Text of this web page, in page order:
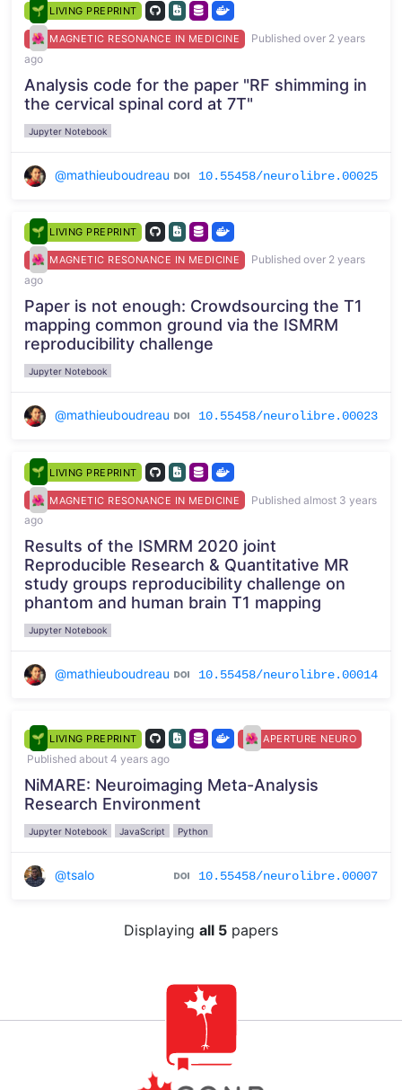
LIVING PREPRINT
MAGNETIC RESONANCE IN MEDICINE
Published over 2 years
ago
Analysis code for the paper "RF shimming in
the cervical spinal cord at 7T"
Jupyter Notebook
@mathieuboudreau 10.55458/neurolibre.00025
LIVING PREPRINT
MAGNETIC RESONANCE IN MEDICINE
Published over 2 years
ago
Paper is not enough: Crowdsourcing the T1
mapping common ground via the ISMRM
reproducibility challenge
Jupyter Notebook
@mathieuboudreau 10.55458/neurolibre.00023
LIVING PREPRINT
MAGNETIC RESONANCE IN MEDICINE
Published almost 3 years
ago
Results of the ISMRM 2020 joint
Reproducible Research & Quantitative MR
study groups reproducibility challenge on
phantom and human brain T1 mapping
Jupyter Notebook
@mathieuboudreau 10.55458/neurolibre.00014
LIVING PREPRINT APERTURE NEURO
Published about 4 years ago
NiMARE: Neuroimaging Meta-Analysis
Research Environment
Jupyter Notebook JavaScript Python
@tsalo 10.55458/neurolibre.00007
Displaying all 5papers